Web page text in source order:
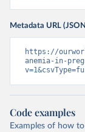
Metadata URL
https://
anemia-in-
Code examples
Examples of how